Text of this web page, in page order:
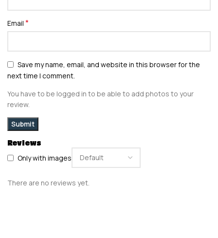
Reviews
Only with images
There are no reviews yet.
Email *
Save my name, email, and website in this browser for the
next time I comment.
You have to be logged in to be able to add photos to your
review.